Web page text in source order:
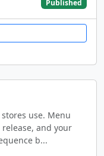
Published
use. Menu
and your
b...